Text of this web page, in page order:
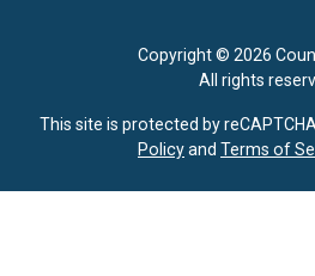
Copyright © 2026
All rights
This site is protected by
Policyand Terms of